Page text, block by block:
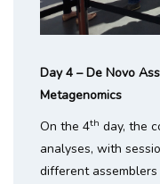
Day 4 – De Novo
Metagenomics
On the 4th day, the
analyses, with
different